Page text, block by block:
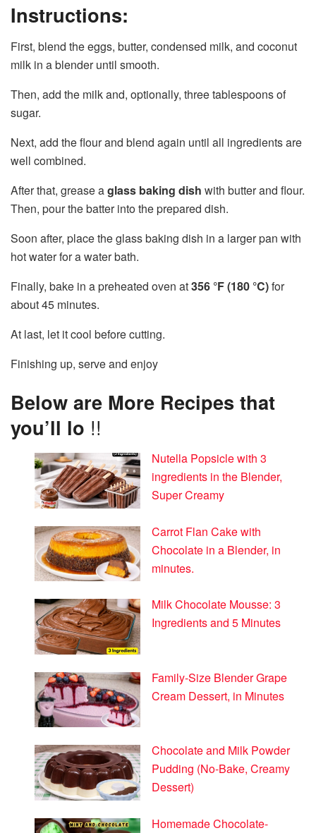
Instructions:
First, blend the eggs, butter, condensed milk, and coconut
milk in a blender until smooth.
Then, add the milk and, optionally, three tablespoons of
sugar.
Next, add the flour and blend again until all ingredients are
well combined.
After that, grease aglass baking dish with butter and flour.
Then, pour the batter into the prepared dish.
Soon after, place the glass baking dish in a larger pan with
hot water for a water bath.
Finally, bake in a preheated oven at356 °F (180 °C)for
about 45 minutes.
At last, let it cool before cutting.
Finishing up, serve and enjoy
Below are More Recipes that
you’ll lo !!
Nutella Popsicle with 3
ingredients in the Blender,
Super Creamy
Carrot Flan Cake with
Chocolate in a Blender, in
minutes.
Milk Chocolate Mousse: 3
Ingredients and 5 Minutes
Family-Size Blender Grape
Cream Dessert, in Minutes
Chocolate and Milk Powder
Pudding (No-Bake, Creamy
Dessert)
Homemade Chocolate-